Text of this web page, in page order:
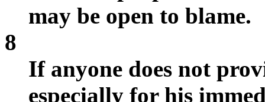
may be open to blame.
8
If anyone does not
especially for his